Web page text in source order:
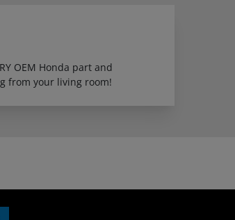
OEM Honda part and
from your living room!